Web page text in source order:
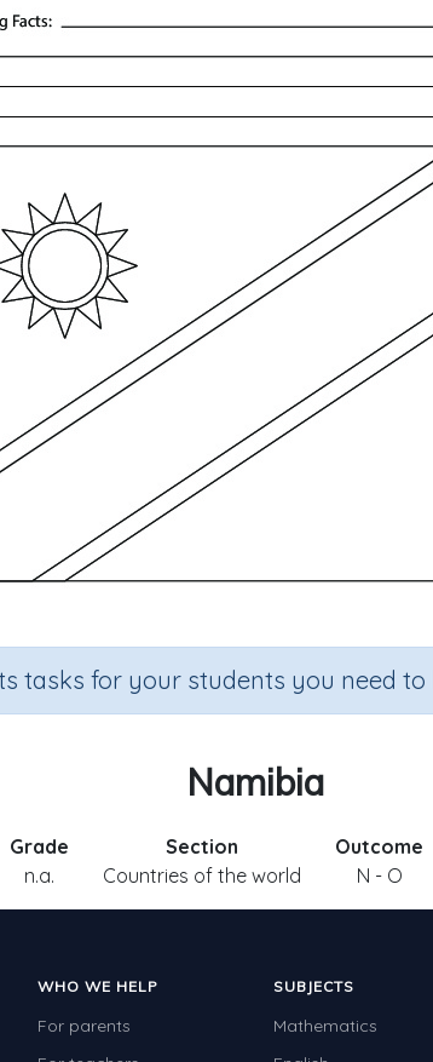
tasks for your students you need to
Namibia
Grade
n.a.
Section
Countries of the world
Outcome
N - O
WHO WE HELP
For parents
SUBJECTS
Mathematics